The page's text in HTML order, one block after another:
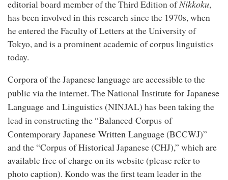
editorial board member of the Third Edition ofNikkoku,
has been involved in this research since the 1970s, when
he entered the Faculty of Letters at the University of
Tokyo, and is a prominent academic of corpus linguistics
today.
Corpora of the Japanese language are accessible to the
public via the internet. TheNational Institute for Japanese
Language and Linguistics(NINJAL) has been taking the
lead in constructing the “Balanced Corpus of
Contemporary Japanese Written Language(BCCWJ)”
and the “Corpus of Historical Japanese (CHJ),” which are
available free of charge on its website (please refer to
photo caption). Kondo was the first team leader in the